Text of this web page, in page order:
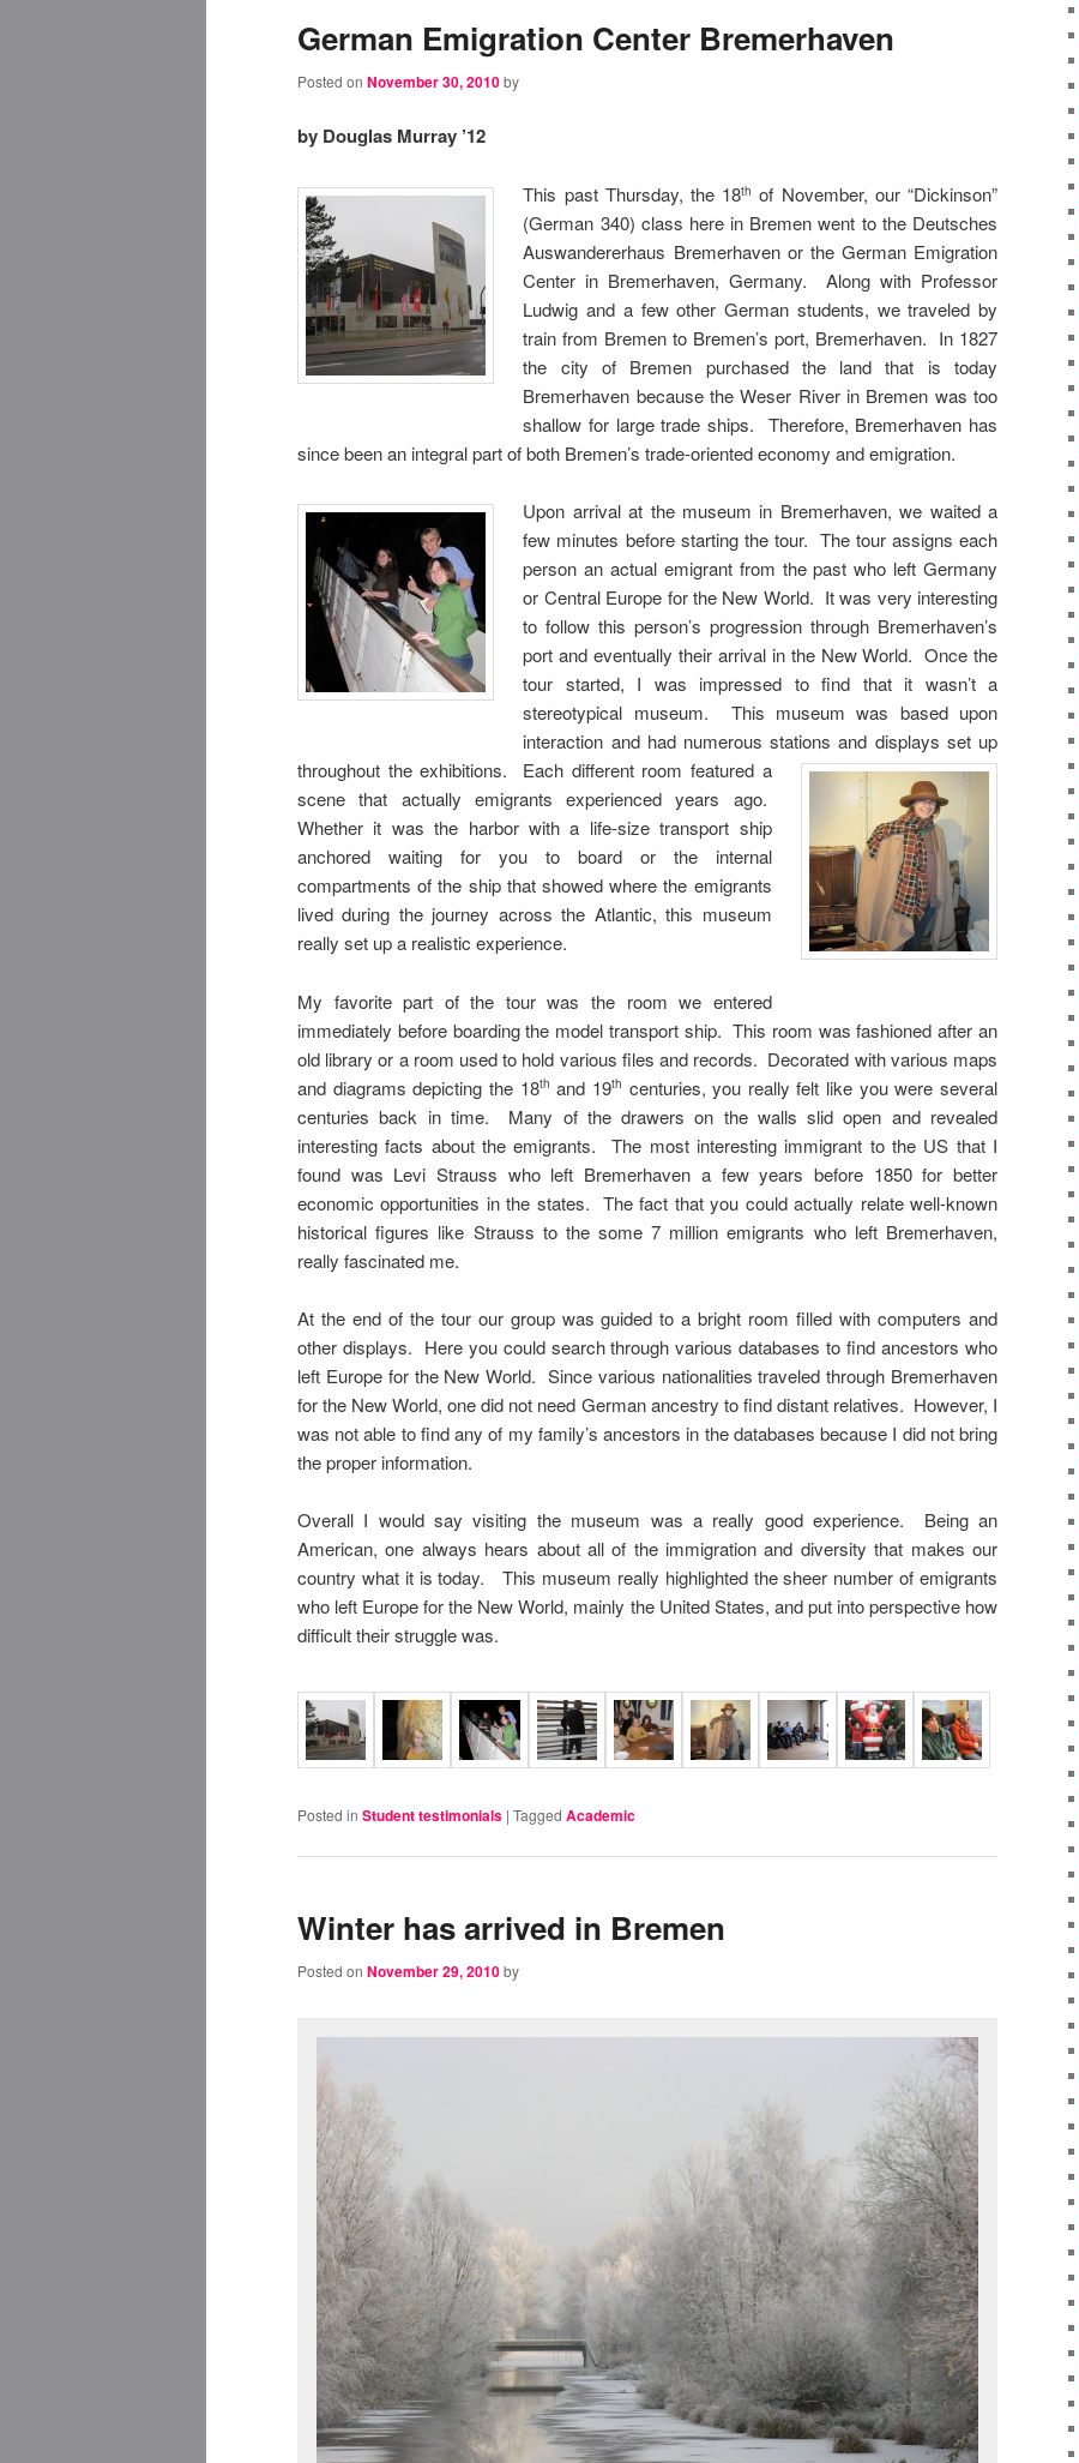
German Emigration Center Bremerhaven
Posted on November 30, 2010by
by Douglas Murray ’12
This past Thursday, the 18th of November, our “Dickinson”
(German 340) class here in Bremen went to the Deutsches
Auswandererhaus Bremerhaven or the German Emigration
Center in Bremerhaven, Germany. Along with Professor
Ludwig and a few other German students, we traveled by
train from Bremen to Bremen’s port, Bremerhaven. In 1827
the city of Bremen purchased the land that is today
Bremerhaven because the Weser River in Bremen was too
shallow for large trade ships. Therefore, Bremerhaven has
since been an integral part of both Bremen’s trade-oriented economy and emigration.
Upon arrival at the museum in Bremerhaven, we waited a
few minutes before starting the tour. The tour assigns each
person an actual emigrant from the past who left Germany
or Central Europe for the New World. It was very interesting
to follow this person’s progression through Bremerhaven’s
port and eventually their arrival in the New World. Once the
tour started, I was impressed to find that it wasn’t a
stereotypical museum. This museum was based upon
interaction and had numerous stations and displays set up
throughout theexhibitions. Each different room featured a
scene that actually emigrants experienced years ago.
Whether it was the harbor with a life-size transport ship
anchored waiting for you to board or the internal
compartments of the ship that showed where the emigrants
lived during the journey across the Atlantic, this museum
really set up a realistic experience.
My favorite part of the tour was the room we entered
immediately before boarding the model transport ship. This room was fashioned after an
old library or a room used to hold various files and records. Decorated with various maps
and diagrams depicting the 18th and 19th centuries, you really felt like you were several
centuries back in time. Many of the drawers on the walls slid open and revealed
interesting facts about the emigrants. The most interesting immigrant to the US that I
found was Levi Strauss who left Bremerhaven a few years before 1850 for better
economic opportunities in the states. The fact that you could actually relate well-known
historical figures like Strauss to the some 7 million emigrants who left Bremerhaven,
really fascinated me.
At the end of the tour our group was guided to a bright room filled with computers and
other displays. Here you could search through various databases to find ancestors who
left Europe for the New World. Since various nationalities traveled through Bremerhaven
for the New World, one did not need German ancestry to find distant relatives. However, I
was not able to find any of my family’s ancestors in the databases because I did not bring
the proper information.
Overall I would say visiting the museum was a really good experience. Being an
American, one always hears about all of the immigration and diversity that makes our
country what it is today. This museum really highlighted the sheer number of emigrants
who left Europe for the New World, mainly the United States, and put into perspective how
difficult their struggle was.
Posted in Student testimonials | Tagged Academic
Winter has arrived in Bremen
Posted on November 29, 2010by